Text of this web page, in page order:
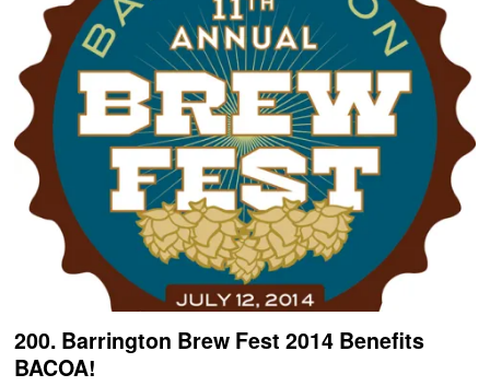
200. Barrington Brew Fest 2014 Benefits
BACOA!